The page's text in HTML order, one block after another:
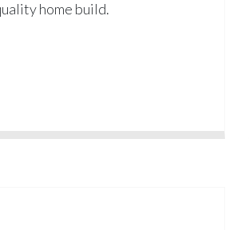
home build.